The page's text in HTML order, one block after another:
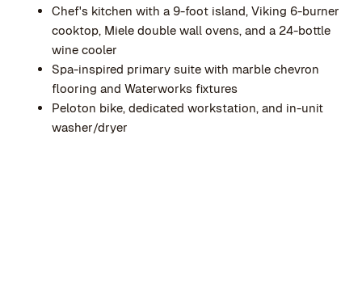
Chef's kitchen with a 9-foot island, Viking 6-burner
cooktop, Miele double wall ovens, and a 24-bottle
wine cooler
Spa-inspired primary suite with marble chevron
flooring and Waterworks fixtures
Peloton bike, dedicated workstation, and in-unit
washer/dryer